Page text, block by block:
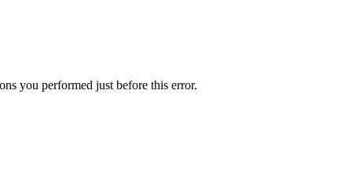
you performed just before this error.